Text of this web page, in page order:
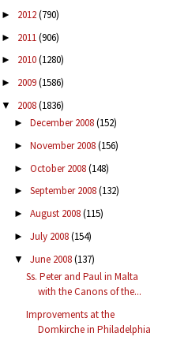
► 2012(790)
► 2011(906)
► 2010(1280)
► 2009(1586)
▼ 2008(1836)
► December 2008(152)
► November 2008(156)
► October 2008(148)
► September 2008(132)
► August 2008(115)
► July 2008(154)
▼ June 2008(137)
Ss. Peter and Paul in Malta
with the Canons of the...
Improvements at the
Domkirche in Philadelphia